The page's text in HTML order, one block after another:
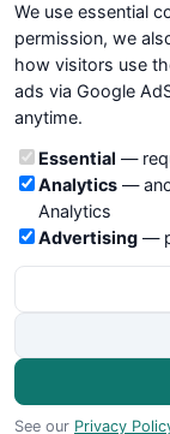
We try to
formulas,
not take any
information, use it
own trading
you see on
particular trade.
We use essential
permission, we
how visitors use
ads via Google
anytime.
Cookie
Essential —
Analytics—
Analytics
Advertising —
See our Privacy